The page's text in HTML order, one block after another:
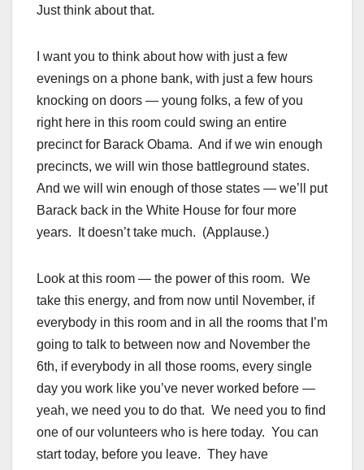
Just think about that.
I want you to think about how with just a few
evenings on a phone bank, with just a few hours
knocking on doors — young folks, a few of you
right here in this room could swing an entire
precinct for Barack Obama. And if we win enough
precincts, we will win those battleground states.
And we will win enough of those states — we’ll put
Barack back in the White House for four more
years. It doesn’t take much. (Applause.)
Look at this room — the power of this room. We
take this energy, and from now until November, if
everybody in this room and in all the rooms that I’m
going to talk to between now and November the
6th, if everybody in all those rooms, every single
day you work like you’ve never worked before —
yeah, we need you to do that. We need you to find
one of our volunteers who is here today. You can
start today, before you leave. They have